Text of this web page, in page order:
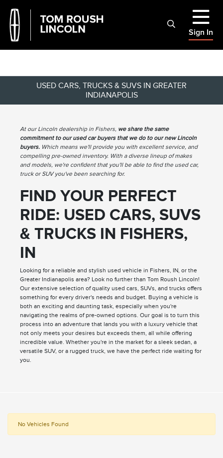
Sign In
USED CARS, TRUCKS & SUVS IN GREATER
INDIANAPOLIS
At our Lincoln dealership in Fishers, we share the same
commitment to our used car buyers that we do to our new Lincoln
buyers.Which means we'll provide you with excellent service, and
compelling pre-owned inventory. With a diverse lineup of makes
and models, we're confident that you'll be able to find the used car,
truck or SUV you've been searching for.
FIND YOUR PERFECT
RIDE: USED CARS, SUVS
& TRUCKS IN FISHERS,
IN
Looking for a reliable and stylish used vehicle in Fishers, IN, or the
Greater Indianapolis area? Look no further than Tom Roush Lincoln!
Our extensive selection of quality used cars, SUVs, and trucks offers
something for every driver's needs and budget. Buying a vehicle is
both an exciting and daunting task, especially when you're
navigating the realms of pre-owned options. Our goal is to turn this
process into an adventure that lands you with a luxury vehicle that
not only meets your desires but exceeds them, all while offering
incredible value. Whether you're in the market for a sleek sedan, a
versatile SUV, or a rugged truck, we have the perfect ride waiting for
you.
No Vehicles Found